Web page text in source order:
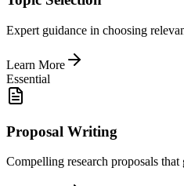
Expert guidance in choosing
Learn More
Essential
Proposal Writing
Compelling research proposals that